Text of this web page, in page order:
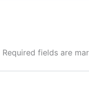
Required fields are